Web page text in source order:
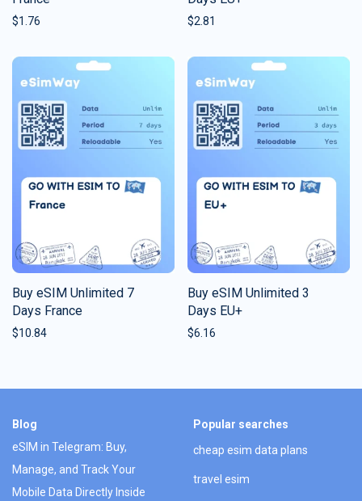
$1.76 $2.81
Buy eSIM Unlimited 7
Days France
$10.84
Buy eSIM Unlimited 3
Days EU+
$6.16
Blog
eSIM in Telegram: Buy,
Manage, and Track Your
Mobile Data Directly Inside
Popular searches
cheap esim data plans
travel esim